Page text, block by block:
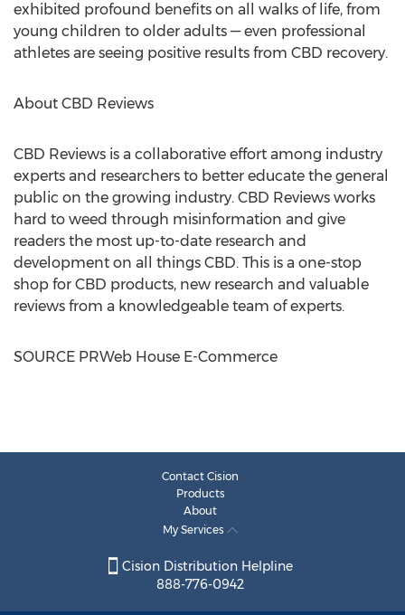
exhibited profound benefits on all walks of life, from
young children to older adults — even professional
athletes are seeing positive results from CBD recovery.
About CBD Reviews
CBD Reviews is a collaborative effort among industry
experts and researchers to better educate the general
public on the growing industry. CBD Reviews works
hard to weed through misinformation and give
readers the most up-to-date research and
development on all things CBD. This is a one-stop
shop for CBD products, new research and valuable
reviews from a knowledgeable team of experts.
SOURCE PRWeb House E-Commerce
Contact Cision
Products
About
My Services
Cision Distribution Helpline
888-776-0942